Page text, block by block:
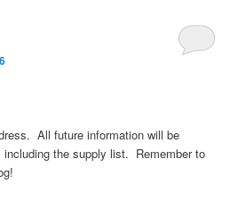
All future information will be
including the supply list. Remember to